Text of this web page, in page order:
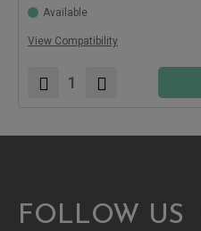
Available
View Compatibility
FOLLOW US